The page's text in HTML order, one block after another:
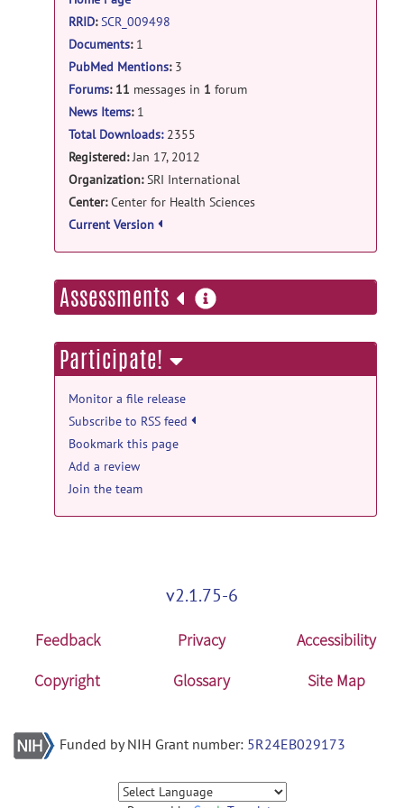
20, 2013
open-discussion forum
RE: INIA19 template label maps in
MRIcron?posted byTorsten Rohlfing
Dec 20, 2013
open-discussion forum
RE: INIA19 template label maps in
20, 2013
open-discussion forum
RE: INIA19 template label maps in
MRIcron?posted by
Dec 19, 2013
open-discussion forum
RE: INIA19 template label maps in
MRIcron?posted by
19, 2013
open-discussion forum
INIA19 template label maps in
Dec 19, 2013
RRID: SCR_009498
Documents:1
PubMed Mentions:3
Forums: 11 messages in 1 forum
News Items:1
Total Downloads:2355
Registered: Jan 17, 2012
Organization: SRI International
Center:Center for Health Sciences
Current Version
Assessments more
information
Participate!
Monitor a file release
Subscribe to RSS feed
Bookmark this page
Add a review
Join the team
v2.1.75-6
Feedback Privacy
Accessibility
Copyright
Glossary Site Map
Funded by NIH Grant number: 5R24EB029173